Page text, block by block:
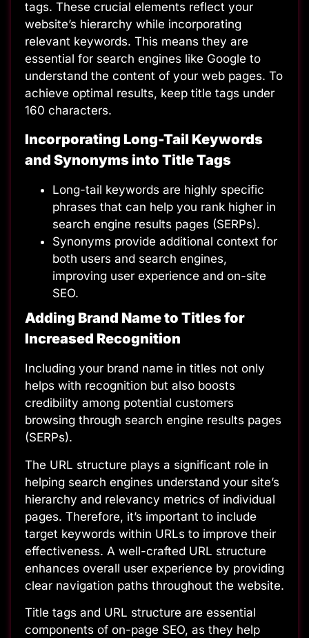
tags. These crucial elements reflect your
website’s hierarchy while incorporating
relevant keywords. This means they are
essential for search engines like Google to
understand the content of your web pages. To
achieve optimal results, keep title tags under
160 characters.
Incorporating Long-Tail Keywords
and Synonyms into Title Tags
Long-tail keywords are highly specific
phrases that can help you rank higher in
search engine results pages (SERPs).
Synonyms provide additional context for
both users and search engines,
improving user experience and on-site
SEO.
Adding Brand Name to Titles for
Increased Recognition
Including your brand name in titles not only
helps with recognition but also boosts
credibility among potential customers
browsing through search engine results pages
(SERPs).
The URL structure plays a significant role in
helping search engines understand your site’s
hierarchy and relevancy metrics of individual
pages. Therefore, it’s important to include
target keywords within URLs to improve their
effectiveness. A well-crafted URL structure
enhances overall user experience by providing
clear navigation paths throughout the website.
Title tags and URL structure are essential
components of on-page SEO, as they help